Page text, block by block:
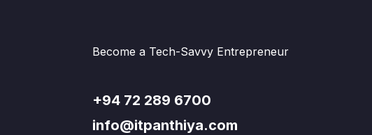
Become a Tech-Savvy Entrepreneur
+94 72 289 6700
info@itpanthiya.com